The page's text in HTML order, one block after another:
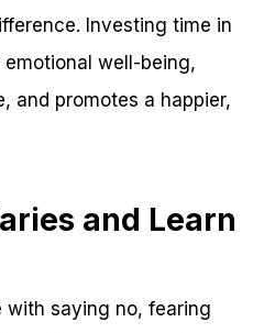
Investing time in
well-being,
and promotes a happier,
and Learn
with saying no, fearing